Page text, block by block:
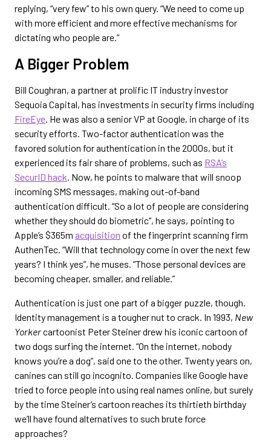
replying, “very few” to his own query. “We need to come up
with more efficient and more effective mechanisms for
dictating who people are.”
A Bigger Problem
Bill Coughran, a partner at prolific IT industry investor
Sequoia Capital, has investments in security firms including
FireEye. He was also a senior VP at Google, in charge of its
security efforts. Two-factor authentication was the
favored solution for authentication in the 2000s, but it
experienced its fair share of problems, such as RSA’s
SecurID hack. Now, he points to malware that will snoop
incoming SMS messages, making out-of-band
authentication difficult. “So a lot of people are considering
whether they should do biometric”, he says, pointing to
Apple’s $365m acquisition of the fingerprint scanning firm
AuthenTec. “Will that technology come in over the next few
years? I think yes”, he muses. “Those personal devices are
becoming cheaper, smaller, and reliable.”
Authentication is just one part of a bigger puzzle, though.
Identity management is a tougher nut to crack. In 1993, New
Yorkercartoonist Peter Steiner drew his iconic cartoon of
two dogs surfing the internet. “On the internet, nobody
knows you’re a dog”, said one to the other. Twenty years on,
canines can still go incognito. Companies like Google have
tried to force people into using real names online, but surely
by the time Steiner’s cartoon reaches its thirtieth birthday
we’ll have found alternatives to such brute force
approaches?